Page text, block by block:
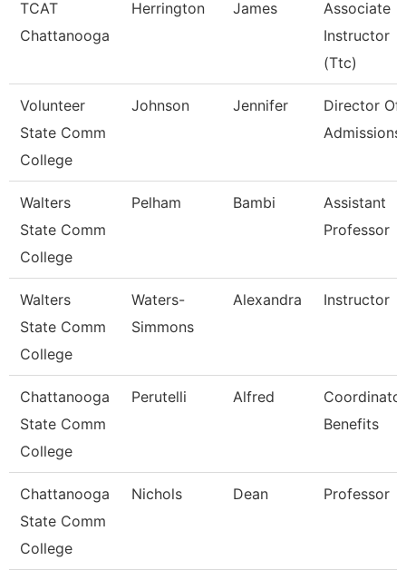
TCAT
Chattanooga
Herrington James
Associate
Instructor
(Ttc)
Volunteer
State Comm
College
Johnson Jennifer
Director Of
Admissions
Walters
State Comm
College
Pelham Bambi
Assistant
Professor
Walters
State Comm
College
Waters-
Simmons
Alexandra Instructor
Chattanooga
State Comm
College
Perutelli Alfred
Benefits
Chattanooga
State Comm
College
Nichols Dean Professor